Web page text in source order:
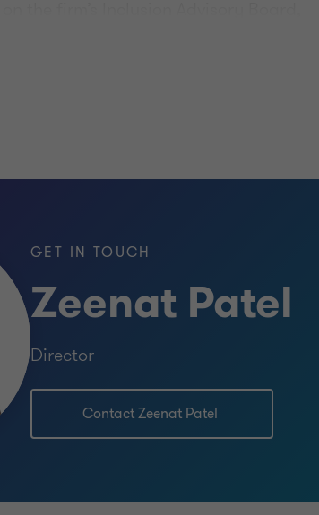
Encouraging all people to be the
Accountants in England and Wales
GET IN TOUCH
Zeenat Patel
Director
Contact Zeenat Patel